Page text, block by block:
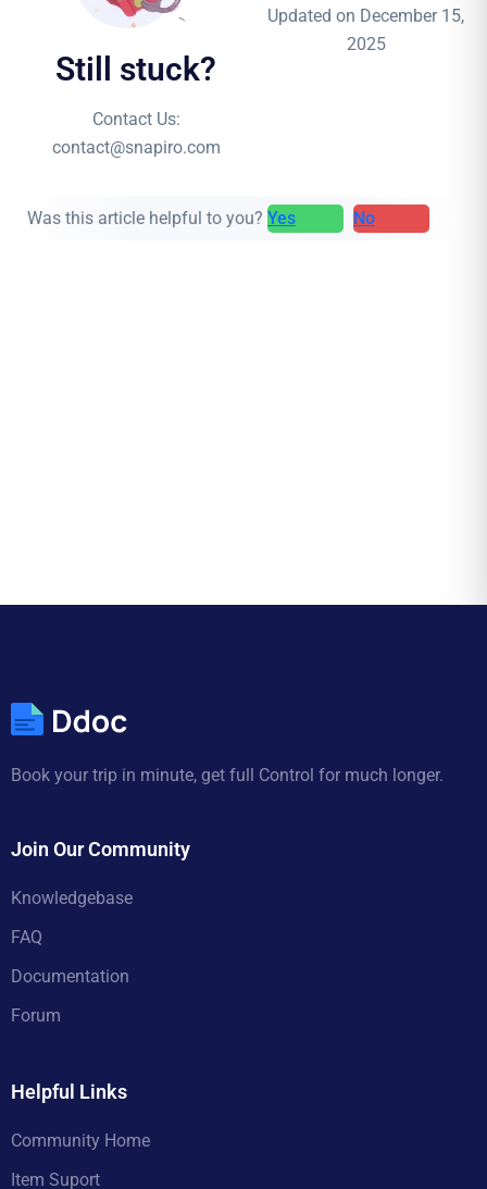
Still stuck?
Contact Us:
contact@snapiro.com
Updated on December 15,
2025
Was this article helpful to you? Yes No
Book your trip in minute, get full Control for much longer.
Join Our Community
Knowledgebase
FAQ
Documentation
Forum
Helpful Links
Community Home
Item Suport